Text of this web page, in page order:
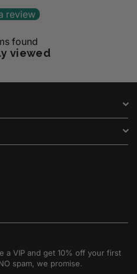
review
found
viewed
a VIP and get 10% off your first
spam, we promise.